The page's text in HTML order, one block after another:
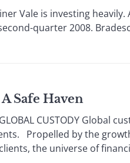
Vale is investing
quarter 2008.
Safe Haven
GLOBAL CUSTODY Global
Propelled by the
the universe of